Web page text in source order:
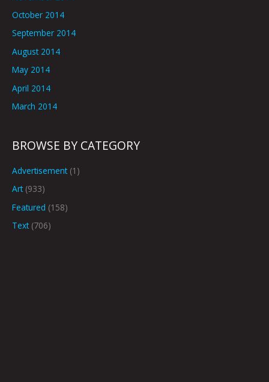
October 2014
September 2014
August 2014
May 2014
April 2014
March 2014
BROWSE BY CATEGORY
Advertisement(1)
Art(933)
Featured (158)
Text(706)